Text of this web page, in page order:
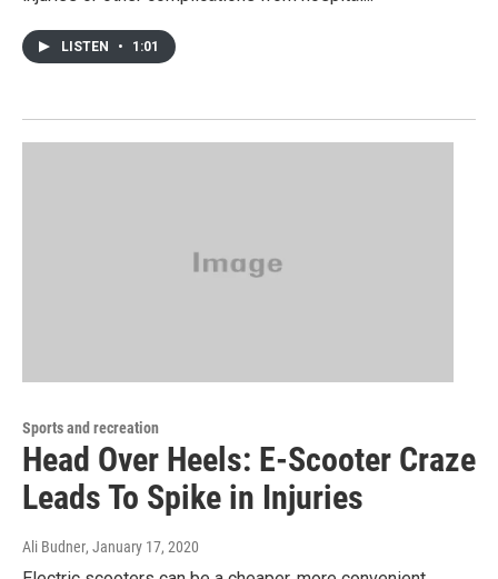
LISTEN • 1:01
Sports and recreation
Head Over Heels: E-Scooter Craze
Leads To Spike in Injuries
Ali Budner, January 17, 2020